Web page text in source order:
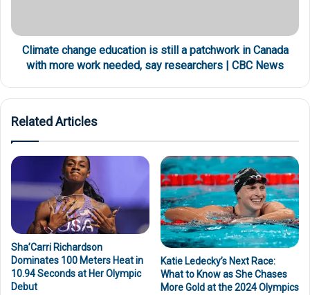
Climate change education is still a patchwork in Canada
with more work needed, say researchers | CBC News
Related Articles
Sha’Carri Richardson
Dominates 100 Meters Heat in
10.94 Seconds at Her Olympic
Debut
Katie Ledecky’s Next Race:
What to Know as She Chases
More Gold at the 2024 Olympics